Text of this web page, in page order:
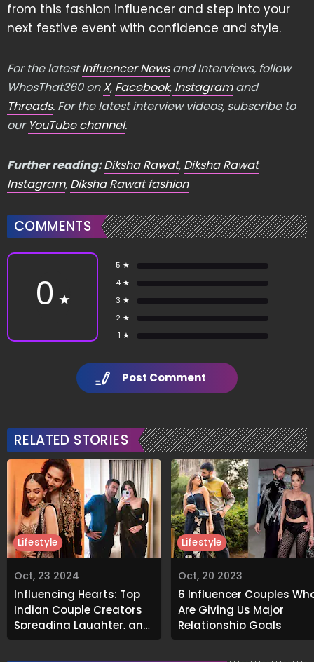
from this fashion influencer and step into your
next festive event with confidence and style.
For the latestInfluencer Newsand Interviews, follow
WhosThat360 onX, Facebook, Instagramand
Threads. For the latest interview videos, subscribe to
our YouTube channel.
Further reading:Diksha Rawat, Diksha Rawat
Instagram, Diksha Rawat fashion
COMMENTS
0 ★
5 ★
4 ★
3 ★
2 ★
1 ★
Post Comment
RELATED STORIES
Oct, 23 2024
Influencing Hearts: Top
Indian Couple Creators
Spreading Laughter, and
Positivity Online
Lifestyle
Oct, 20 2023
6 Influencer Couples
Are Giving Us Major
Relationship Goals
Lifestyle